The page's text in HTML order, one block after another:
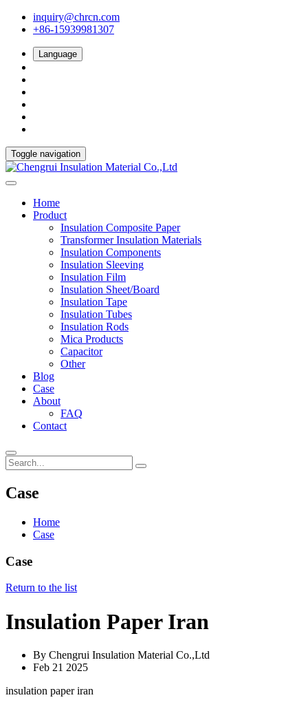
inquiry@chrcn.com
+86-15939981307
Language
Toggle navigation
Home
Product
Insulation Composite Paper
Transformer Insulation Materials
Insulation Components
Insulation Sleeving
Insulation Film
Insulation Sheet/Board
Insulation Tape
Insulation Tubes
Insulation Rods
Mica Products
Capacitor
Other
Blog
Case
About
FAQ
Contact
Case
Home
Case
Case
Return to the list
Insulation Paper Iran
By Chengrui Insulation Material Co.,Ltd
Feb 21 2025
insulation paper iran